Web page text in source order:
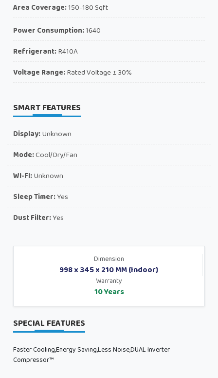
Area Coverage:150-180 Sqft
Power Consumption:1640
Refrigerant:R410A
Voltage Range:Rated Voltage ± 30%
SMART FEATURES
Display:Unknown
Mode:Cool/Dry/Fan
WI-FI:Unknown
Sleep Timer:Yes
Dust Filter:Yes
Dimension
998 x 345 x 210 MM (Indoor)
Warranty
10 Years
SPECIAL FEATURES
Faster Cooling,Energy Saving,Less Noise,DUAL Inverter
Compressor™